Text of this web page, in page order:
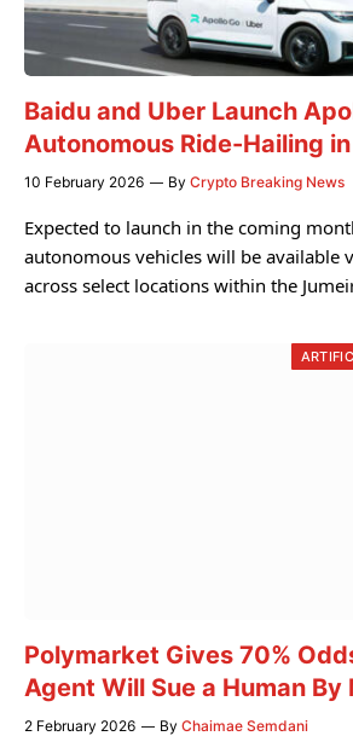
Baidu and Uber Launch
Autonomous Ride-Hailing
10 February 2026 By Crypto Breaking News
Expected to launch in the coming
autonomous vehicles will be available
across select locations within the
Polymarket Gives 70%
Agent Will Sue a Human By
2 February 2026 By Chaimae Semdani